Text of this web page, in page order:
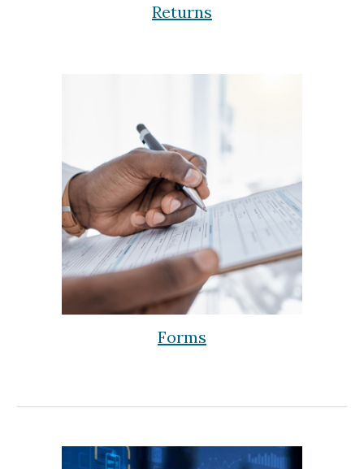
Returns
Forms